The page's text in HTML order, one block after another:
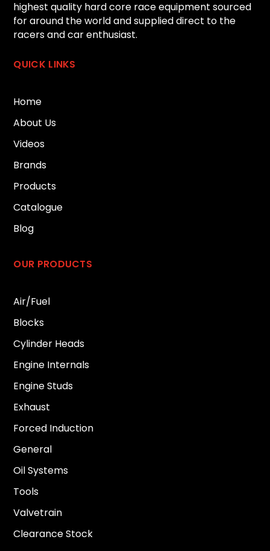
highest quality hard core race equipment sourced
for around the world and supplied direct to the
racers and car enthusiast.
QUICK LINKS
Home
About Us
Videos
Brands
Products
Catalogue
Blog
OUR PRODUCTS
Air/Fuel
Blocks
Cylinder Heads
Engine Internals
Engine Studs
Exhaust
Forced Induction
General
Oil Systems
Tools
Valvetrain
Clearance Stock